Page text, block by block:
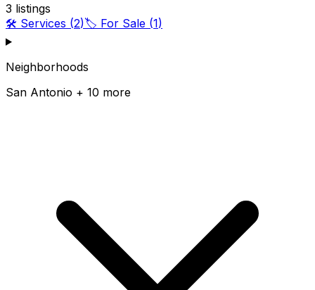
3 listings
🛠️ Services (2)🏷️ For Sale (1)
Neighborhoods
San Antonio + 10 more